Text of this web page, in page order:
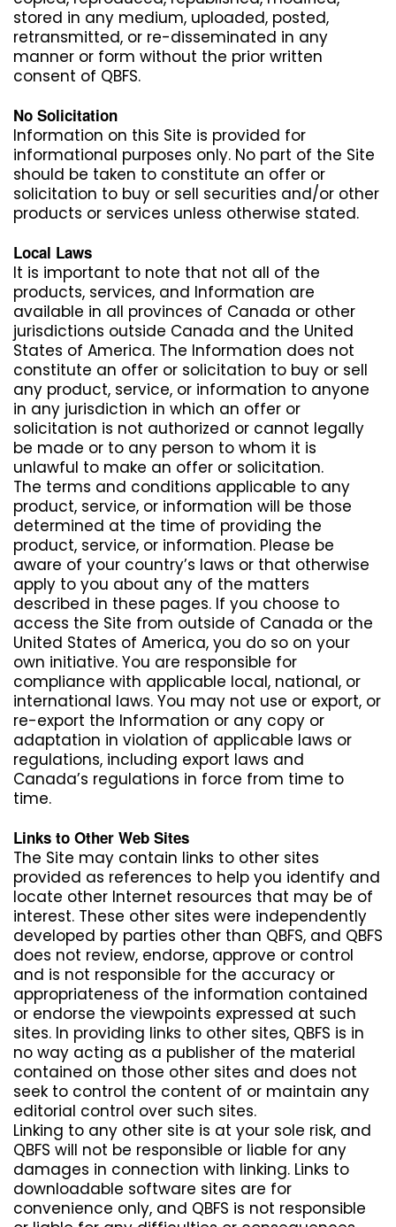
stored in any medium, uploaded, posted,
retransmitted, or re-disseminated in any
manner or form without the prior written
consent of QBFS.
No Solicitation
Information on this Site is provided for
informational purposes only. No part of the Site
should be taken to constitute an offer or
solicitation to buy or sell securities and/or other
products or services unless otherwise stated.
Local Laws
It is important to note that not all of the
products, services, and Information are
available in all provinces of Canada or other
jurisdictions outside Canada and the United
States of America. The Information does not
constitute an offer or solicitation to buy or sell
any product, service, or information to anyone
in any jurisdiction in which an offer or
solicitation is not authorized or cannot legally
be made or to any person to whom it is
unlawful to make an offer or solicitation.
The terms and conditions applicable to any
product, service, or information will be those
determined at the time of providing the
product, service, or information. Please be
aware of your country’s laws or that otherwise
apply to you about any of the matters
described in these pages. If you choose to
access the Site from outside of Canada or the
United States of America, you do so on your
own initiative. You are responsible for
compliance with applicable local, national, or
international laws. You may not use or export, or
re-export the Information or any copy or
adaptation in violation of applicable laws or
regulations, including export laws and
Canada’s regulations in force from time to
time.
Links to Other Web Sites
The Site may contain links to other sites
provided as references to help you identify and
locate other Internet resources that may be of
interest. These other sites were independently
developed by parties other than QBFS, and QBFS
does not review, endorse, approve or control
and is not responsible for the accuracy or
appropriateness of the information contained
or endorse the viewpoints expressed at such
sites. In providing links to other sites, QBFS is in
no way acting as a publisher of the material
contained on those other sites and does not
seek to control the content of or maintain any
editorial control over such sites.
Linking to any other site is at your sole risk, and
QBFS will not be responsible or liable for any
damages in connection with linking. Links to
downloadable software sites are for
convenience only, and QBFS is not responsible